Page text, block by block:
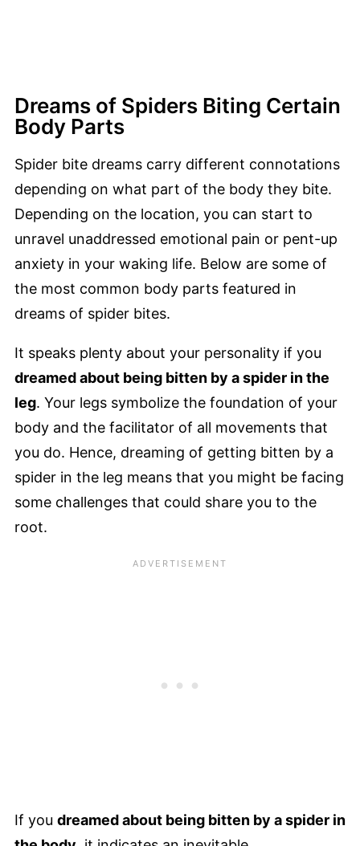
Dreams of Spiders Biting Certain
Body Parts
Spider bite dreams carry different connotations
depending on what part of the body they bite.
Depending on the location, you can start to
unravel unaddressed emotional pain or pent-up
anxiety in your waking life. Below are some of
the most common body parts featured in
dreams of spider bites.
It speaks plenty about your personality if you
dreamed about being bitten by a spider in the
leg. Your legs symbolize the foundation of your
body and the facilitator of all movements that
you do. Hence, dreaming of getting bitten by a
spider in the leg means that you might be facing
some challenges that could share you to the
root.
If you dreamed about being bitten by a spider in